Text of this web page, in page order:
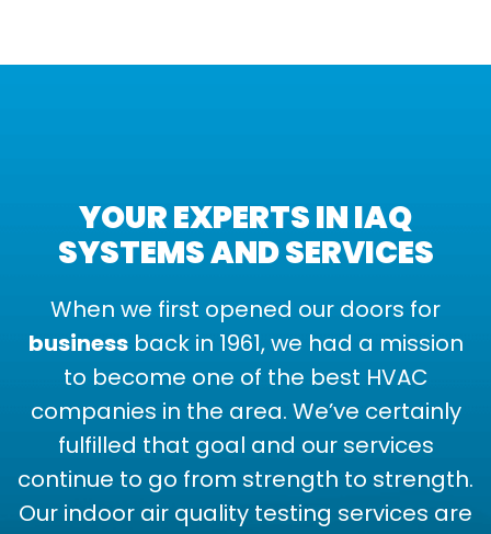
YOUR EXPERTS IN IAQ
SYSTEMS AND SERVICES
When we first opened our doors for
businessback in 1961, we had a mission
to become one of the best HVAC
companies in the area. We’ve certainly
fulfilled that goal and our services
continue to go from strength to strength.
Our indoor air quality testing services are